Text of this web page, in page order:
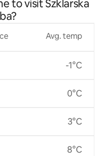
to visit Szklarska
Avg. temp
-1°C
0°C
3°C
8°C